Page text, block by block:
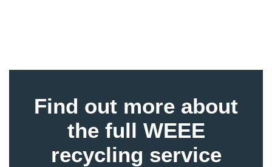
Find out more about
the full WEEE
recycling service